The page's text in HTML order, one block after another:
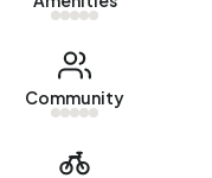
Community